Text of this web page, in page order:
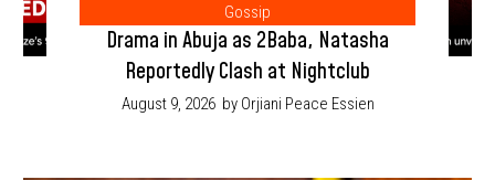
Gossip
Drama in Abuja as 2Baba, Natasha
Reportedly Clash at Nightclub
August 9, 2026 by Orjiani Peace Essien